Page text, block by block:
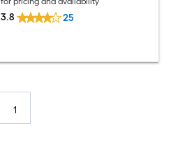
3.8 25
1